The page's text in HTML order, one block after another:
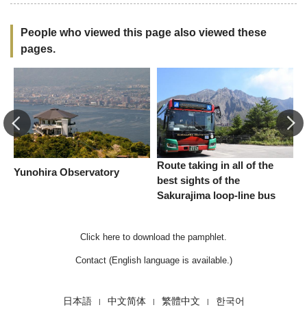
People who viewed this page also viewed these
pages.
Yunohira Observatory
Route taking in all of the
best sights of the
Sakurajima loop-line bus
Click here to download the pamphlet.
Contact (English language is available.)
日本語 中文简体 繁體中文 한국어